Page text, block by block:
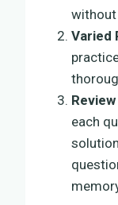
without
Varied
each